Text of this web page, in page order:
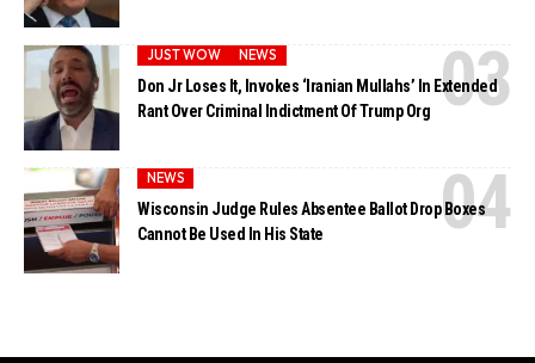
JUST WOW NEWS
Don Jr Loses It, Invokes ‘Iranian Mullahs’ In Extended
Rant Over Criminal Indictment Of Trump Org
NEWS
Wisconsin Judge Rules Absentee Ballot Drop Boxes
Cannot Be Used In His State